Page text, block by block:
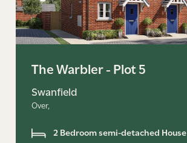
The Warbler - Plot 5
Swanfield
Over,
2 Bedroom semi-detached House